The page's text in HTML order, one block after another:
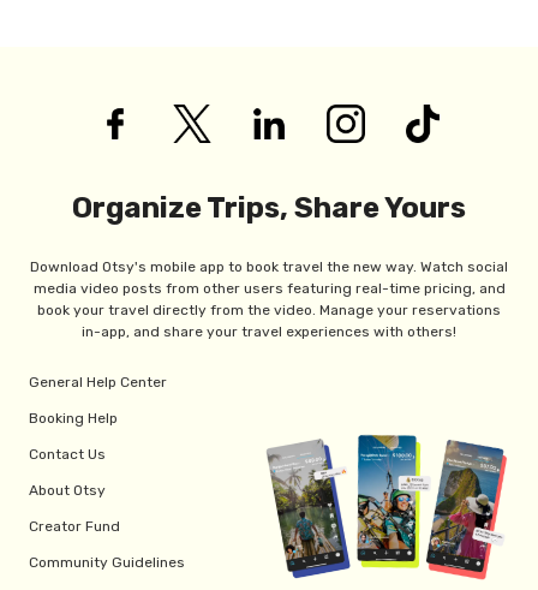
Organize Trips, Share Yours
Download Otsy's mobile app to book travel the new way. Watch social
media video posts from other users featuring real-time pricing, and
book your travel directly from the video. Manage your reservations
in-app, and share your travel experiences with others!
General Help Center
Booking Help
Contact Us
About Otsy
Creator Fund
Community Guidelines